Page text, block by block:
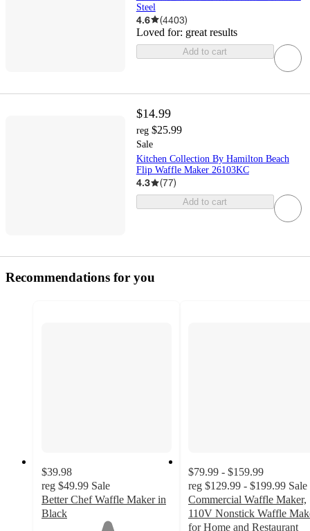
Steel
4.6 (4403)
Loved for: great results
Add to cart
$14.99
reg $25.99
Sale
Kitchen Collection By Hamilton Beach
Flip Waffle Maker 26103KC
4.3 (77)
Add to cart
Recommendations for you
$39.98
reg $49.99 Sale
Better Chef Waffle Maker in
Black
$79.99 - $159.99
reg $129.99 - $199.99 Sale
Commercial Waffle Maker,
110V Nonstick Waffle
for Home and Restaurant